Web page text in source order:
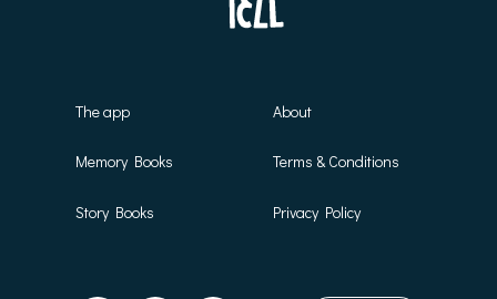
Memory Books
Story Books
About
Terms & Conditions
Privacy Policy
The app